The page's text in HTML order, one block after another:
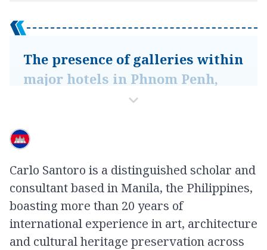
The presence of galleries within
major hotels in Phnom Penh,
such as Sofitel and Rosewood,
this synergy. Beyond their
experiences support personal
growth and well-being,
fostering a deeper sense of
community identity
Carlo Santoro is a distinguished scholar and
consultant based in Manila, the Philippines,
boasting more than 20 years of
international experience in art, architecture
and cultural heritage preservation across